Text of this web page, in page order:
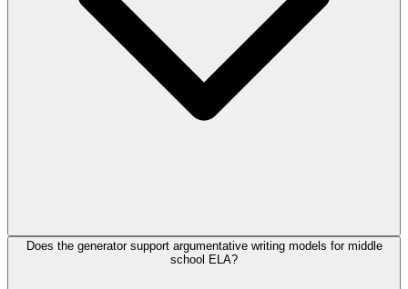
Does the generator support argumentative writing models for middle
school ELA?